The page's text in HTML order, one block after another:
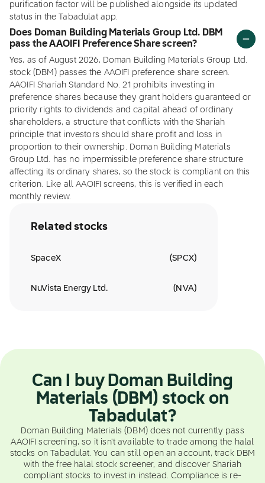
purification factor will be published alongside its updated
status in the Tabadulat app.
Does Doman Building Materials Group Ltd. DBM
pass the AAOIFI Preference Share screen?
Yes, as of August 2026, Doman Building Materials Group Ltd.
stock (DBM) passes the AAOIFI preference share screen.
AAOIFI Shariah Standard No. 21 prohibits investing in
preference shares because they grant holders guaranteed or
priority rights to dividends and capital ahead of ordinary
shareholders, a structure that conflicts with the Shariah
principle that investors should share profit and loss in
proportion to their ownership. Doman Building Materials
Group Ltd. has no impermissible preference share structure
affecting its ordinary shares, so the stock is compliant on this
criterion. Like all AAOIFI screens, this is verified in each
monthly review.
Related stocks
SpaceX (SPCX)
NuVista Energy Ltd. ( NVA)
Can I buy Doman Building
Materials (DBM) stock on
Tabadulat?
Doman Building Materials (DBM) does not currently pass
AAOIFI screening, so it isn't available to trade among the halal
stocks on Tabadulat. You can still open an account, track DBM
with the free halal stock screener, and discover Shariah
compliant stocks to invest in instead. Compliance is re-